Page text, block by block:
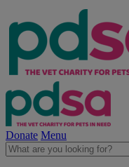
Donate Menu